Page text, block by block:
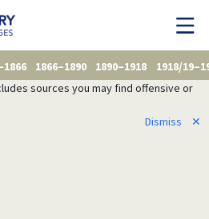
1866–1890 1890–1918
1918/
sources you may find offensive or
Dismiss
✕